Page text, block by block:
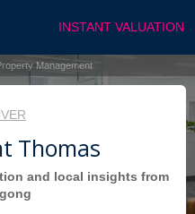
INSTANT VALUATION
Management
Thomas
and local insights from